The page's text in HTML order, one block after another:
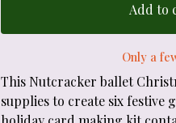
Add to
Only a
This Nutcracker ballet
supplies to create six festive